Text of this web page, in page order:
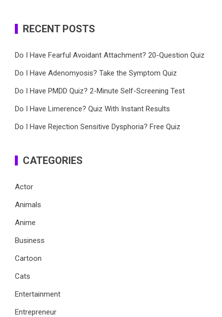
RECENT POSTS
Do I Have Fearful Avoidant Attachment? 20-Question Quiz
Do I Have Adenomyosis? Take the Symptom Quiz
Do I Have PMDD Quiz? 2-Minute Self-Screening Test
Do I Have Limerence? Quiz With Instant Results
Do I Have Rejection Sensitive Dysphoria? Free Quiz
CATEGORIES
Actor
Animals
Anime
Business
Cartoon
Cats
Entertainment
Entrepreneur